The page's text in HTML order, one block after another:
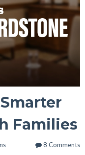
Families
8 Comments